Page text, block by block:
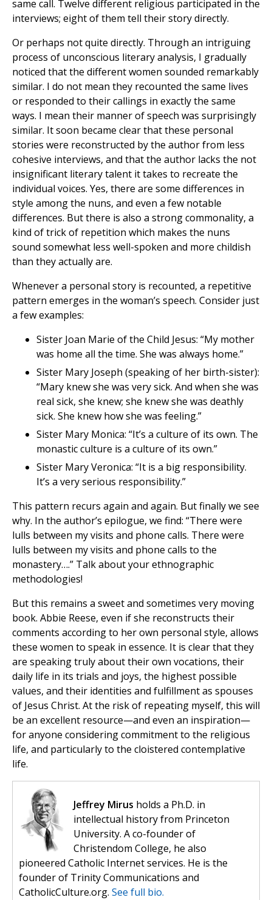
same call. Twelve different religious participated in the
interviews; eight of them tell their story directly.
Or perhaps not quite directly. Through an intriguing
process of unconscious literary analysis, I gradually
noticed that the different women sounded remarkably
similar. I do not mean they recounted the same lives
or responded to their callings in exactly the same
ways. I mean their manner of speech was surprisingly
similar. It soon became clear that these personal
stories were reconstructed by the author from less
cohesive interviews, and that the author lacks the not
insignificant literary talent it takes to recreate the
individual voices. Yes, there are some differences in
style among the nuns, and even a few notable
differences. But there is also a strong commonality, a
kind of trick of repetition which makes the nuns
sound somewhat less well-spoken and more childish
than they actually are.
Whenever a personal story is recounted, a repetitive
pattern emerges in the woman’s speech. Consider just
a few examples:
Sister Joan Marie of the Child Jesus: “My mother
was home all the time. She was always home.”
Sister Mary Joseph (speaking of her birth-sister):
“Mary knew she was very sick. And when she was
real sick, she knew; she knew she was deathly
sick. She knew how she was feeling.”
Sister Mary Monica: “It’s a culture of its own. The
monastic culture is a culture of its own.”
Sister Mary Veronica: “It is a big responsibility.
It’s a very serious responsibility.”
This pattern recurs again and again. But finally we see
why. In the author’s epilogue, we find: “There were
lulls between my visits and phone calls. There were
lulls between my visits and phone calls to the
monastery….” Talk about your ethnographic
methodologies!
But this remains a sweet and sometimes very moving
book. Abbie Reese, even if she reconstructs their
comments according to her own personal style, allows
these women to speak in essence. It is clear that they
are speaking truly about their own vocations, their
daily life in its trials and joys, the highest possible
values, and their identities and fulfillment as spouses
of Jesus Christ. At the risk of repeating myself, this will
be an excellent resource—and even an inspiration—
for anyone considering commitment to the religious
life, and particularly to the cloistered contemplative
life.
Jeffrey Mirus holds a Ph.D. in
intellectual history from Princeton
University. A co-founder of
Christendom College, he also
pioneered Catholic Internet services. He is the
founder of Trinity Communications and
CatholicCulture.org. See full bio.